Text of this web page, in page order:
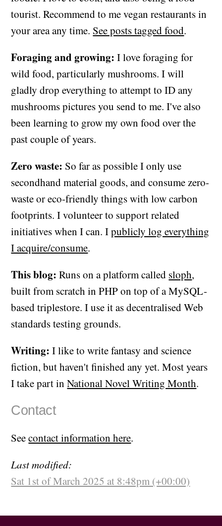
tourist. Recommend to me vegan restaurants in
your area any time. See posts tagged food.
Foraging and growing: I love foraging for
wild food, particularly mushrooms. I will
gladly drop everything to attempt to ID any
mushrooms pictures you send to me. I've also
been learning to grow my own food over the
past couple of years.
Zero waste: So far as possible I only use
secondhand material goods, and consume zero-
waste or eco-friendly things with low carbon
footprints. I volunteer to support related
initiatives when I can. Ipublicly log everything
I acquire/consume.
This blog: Runs on a platform called sloph,
built from scratch in PHP on top of a MySQL-
based triplestore. I use it as decentralised Web
standards testing grounds.
Writing: I like to write fantasy and science
fiction, but haven't finished any yet. Most years
I take part inNational Novel Writing Month.
Contact
Seecontact information here.
Last modified:
Sat 1st of March 2025 at 8:48pm (+00:00)